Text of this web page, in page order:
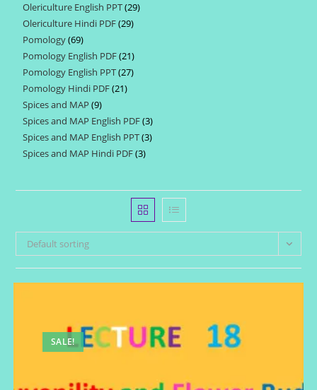
products
Olericulture English PPT 2929
Olericulture Hindi PDF 2929
Pomology 6969
products
Pomology English PDF 2121
products
Pomology English PPT 2727
Pomology Hindi PDF 2121
Spices and MAP 99
products
Spices and MAP English PDF 33
products
Spices and MAP English PPT 33
Spices and MAP Hindi PDF 33
Default sorting
SALE!